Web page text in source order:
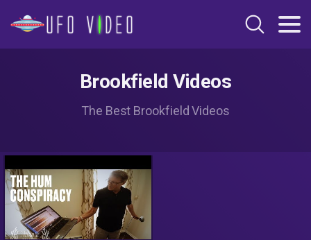
Brookfield Videos
The Best Brookfield Videos